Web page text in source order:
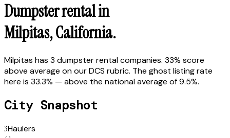
Dumpster rental in
Milpitas,California.
Milpitas has 3 dumpster rental companies. 33% score
above average on our DCS rubric. The ghost listing rate
here is 33.3% — above the national average of 9.5%.
City Snapshot
3Haulers